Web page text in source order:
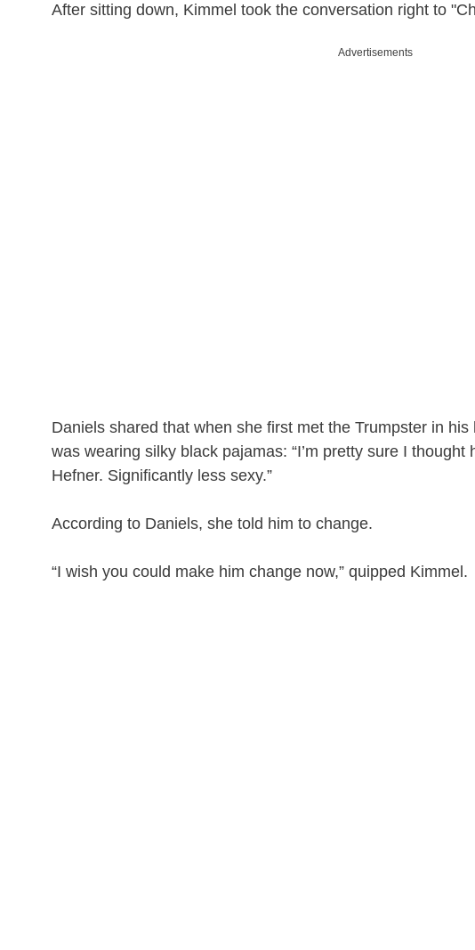
After sitting down, Kimmel took the conversation right to
Advertisements
Daniels shared that when she first met the Trumpster in
was wearing silky black pajamas: “I’m pretty sure I thought
Hefner. Significantly less sexy.”
According to Daniels, she told him to change.
“I wish you could make him change now,” quipped Kimmel.